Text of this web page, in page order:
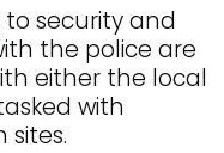
security and
the police are
either the local
with
sites.